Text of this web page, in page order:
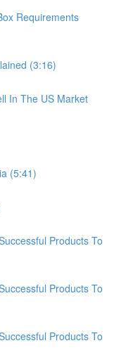
Requirements
(3:16)
In The US Market
(5:41)
Products To
Products To
Products To